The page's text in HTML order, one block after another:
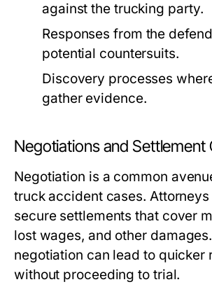
against the trucking party.
Responses from the
potential countersuits.
Discovery processes
gather evidence.
Negotiations and Settlement
Negotiation is a common
truck accident cases.
secure settlements that cover
lost wages, and other
negotiation can lead to quicker
without proceeding to trial.